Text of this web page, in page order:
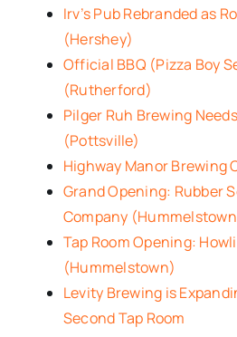
Irv’s Pub Rebranded as
(Hershey)
Official BBQ (Pizza Boy
(Rutherford)
Pilger Ruh Brewing
(Pottsville)
Highway Manor Brewing
Grand Opening: Rubber
Company
Tap Room Opening:
(Hummelstown)
Levity Brewing is
Second Tap Room